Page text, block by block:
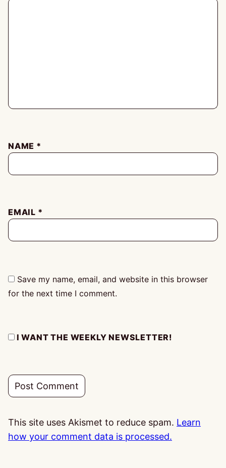
NAME *
EMAIL *
Save my name, email, and website in this browser
for the next time I comment.
I WANT THE WEEKLY NEWSLETTER!
This site uses Akismet to reduce spam. Learn
how your comment data is processed.